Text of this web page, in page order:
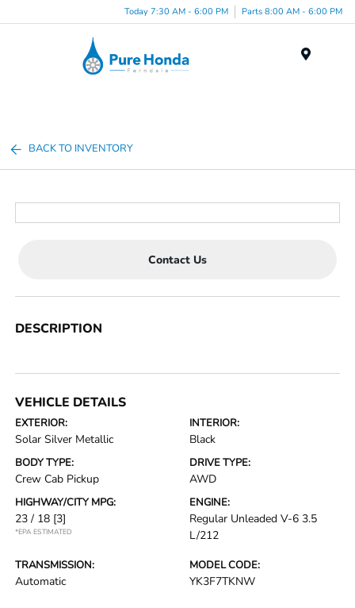
Today 7:30 AM - 6:00 PM Parts 8:00 AM - 6:00 PM
BACK TO INVENTORY
Contact Us
DESCRIPTION
VEHICLE DETAILS
EXTERIOR:
Solar Silver Metallic
INTERIOR:
Black
BODY TYPE:
Crew Cab Pickup
DRIVE TYPE:
AWD
HIGHWAY/CITY MPG:
23 / 18 [3]
*EPA ESTIMATED
ENGINE:
Regular Unleaded V-6 3.5
L/212
TRANSMISSION:
Automatic
MODEL CODE:
YK3F7TKNW